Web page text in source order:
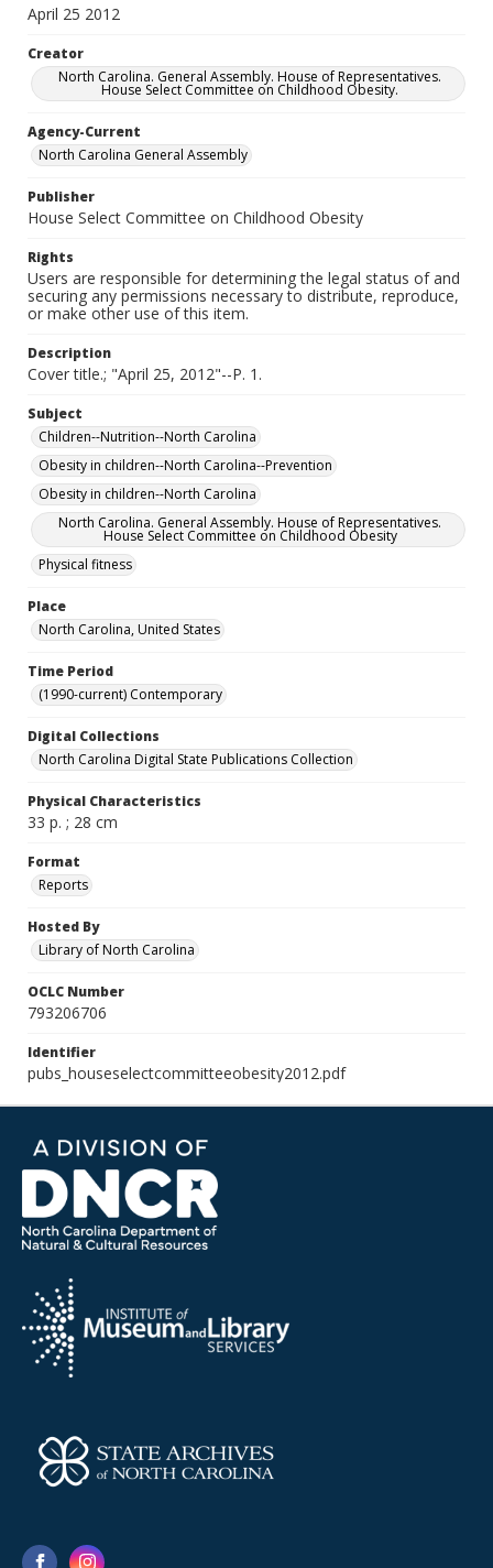
April 25 2012
Creator
North Carolina. General Assembly. House of Representatives.
House Select Committee on Childhood Obesity.
Agency-Current
North Carolina General Assembly
Publisher
House Select Committee on Childhood Obesity
Rights
Users are responsible for determining the legal status of and
securing any permissions necessary to distribute, reproduce,
or make other use of this item.
Description
Cover title.; "April 25, 2012"--P. 1.
Subject
Children--Nutrition--North Carolina
Obesity in children--North Carolina--Prevention
Obesity in children--North Carolina
North Carolina. General Assembly. House of Representatives.
House Select Committee on Childhood Obesity
Physical fitness
Place
North Carolina, United States
Time Period
(1990-current) Contemporary
Digital Collections
North Carolina Digital State Publications Collection
Physical Characteristics
33 p. ; 28 cm
Format
Reports
Hosted By
Library of North Carolina
OCLC Number
793206706
Identifier
pubs_houseselectcommitteeobesity2012.pdf